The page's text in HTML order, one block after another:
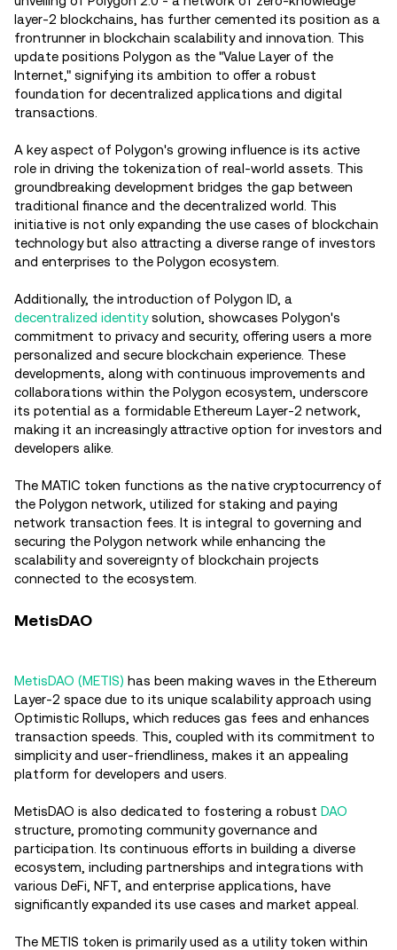
layer-2 blockchains, has further cemented its position as a
frontrunner in blockchain scalability and innovation. This
update positions Polygon as the "Value Layer of the
Internet," signifying its ambition to offer a robust
foundation for decentralized applications and digital
transactions.
A key aspect of Polygon's growing influence is its active
role in driving the tokenization of real-world assets. This
groundbreaking development bridges the gap between
traditional finance and the decentralized world. This
initiative is not only expanding the use cases of blockchain
technology but also attracting a diverse range of investors
and enterprises to the Polygon ecosystem.
Additionally, the introduction of Polygon ID, a
decentralized identitysolution, showcases Polygon's
commitment to privacy and security, offering users a more
personalized and secure blockchain experience. These
developments, along with continuous improvements and
collaborations within the Polygon ecosystem, underscore
its potential as a formidable Ethereum Layer-2 network,
making it an increasingly attractive option for investors and
developers alike.
The MATIC token functions as the native cryptocurrency of
the Polygon network, utilized for staking and paying
network transaction fees. It is integral to governing and
securing the Polygon network while enhancing the
scalability and sovereignty of blockchain projects
connected to the ecosystem.
MetisDAO
MetisDAO (METIS) has been making waves in the Ethereum
Layer-2 space due to its unique scalability approach using
Optimistic Rollups, which reduces gas fees and enhances
transaction speeds. This, coupled with its commitment to
simplicity and user-friendliness, makes it an appealing
platform for developers and users.
MetisDAO is also dedicated to fostering a robust DAO
structure, promoting community governance and
participation. Its continuous efforts in building a diverse
ecosystem, including partnerships and integrations with
various DeFi, NFT, and enterprise applications, have
significantly expanded its use cases and market appeal.
The METIS token is primarily used as a utility token within